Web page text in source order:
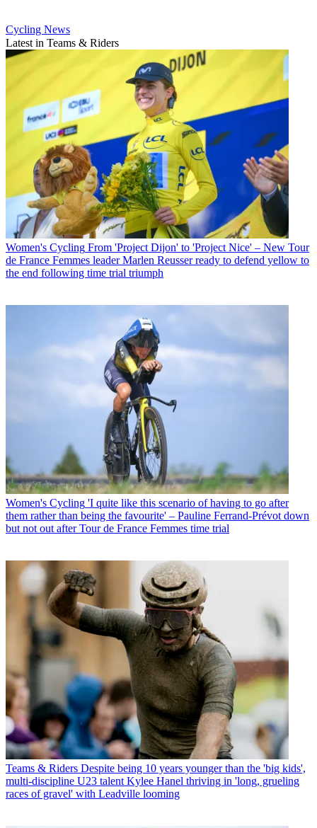
Cycling News
Latest in Teams & Riders
Women's Cycling From 'Project Dijon' to 'Project Nice' – New Tour
de France Femmes leader Marlen Reusser ready to defend yellow to
the end following time trial triumph
Women's Cycling 'I quite like this scenario of having to go after
them rather than being the favourite' – Pauline Ferrand-Prévot down
but not out after Tour de France Femmes time trial
Teams & Riders Despite being 10 years younger than the 'big kids',
multi-discipline U23 talent Kylee Hanel thriving in 'long, grueling
races of gravel' with Leadville looming